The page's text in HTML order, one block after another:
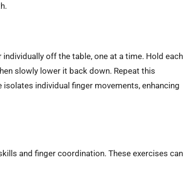
off the table, one at a time. Hold each
slowly lower it back down. Repeat this
individual finger movements, enhancing
and finger coordination. These exercises can